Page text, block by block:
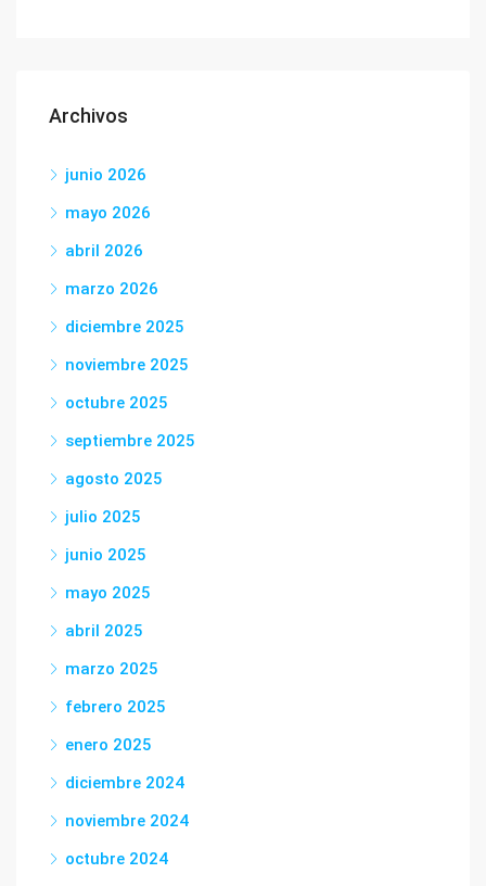
Archivos
junio 2026
mayo 2026
abril 2026
marzo 2026
diciembre 2025
noviembre 2025
octubre 2025
septiembre 2025
agosto 2025
julio 2025
junio 2025
mayo 2025
abril 2025
marzo 2025
febrero 2025
enero 2025
diciembre 2024
noviembre 2024
octubre 2024